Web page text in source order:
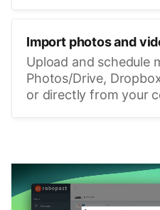
Import photos and
Upload and schedule
Photos/Drive,
or directly from your